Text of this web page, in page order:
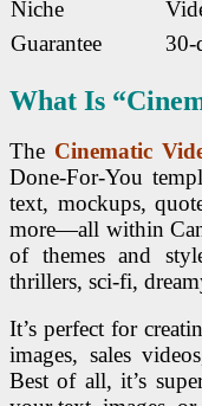
Niche
Guarantee
30-
What Is
The Cinematic
Done-For-You
text, mockups,
more—all within
of themes and
thrillers, sci-fi,
It’s perfect for
images, sales
Best of all, it’s